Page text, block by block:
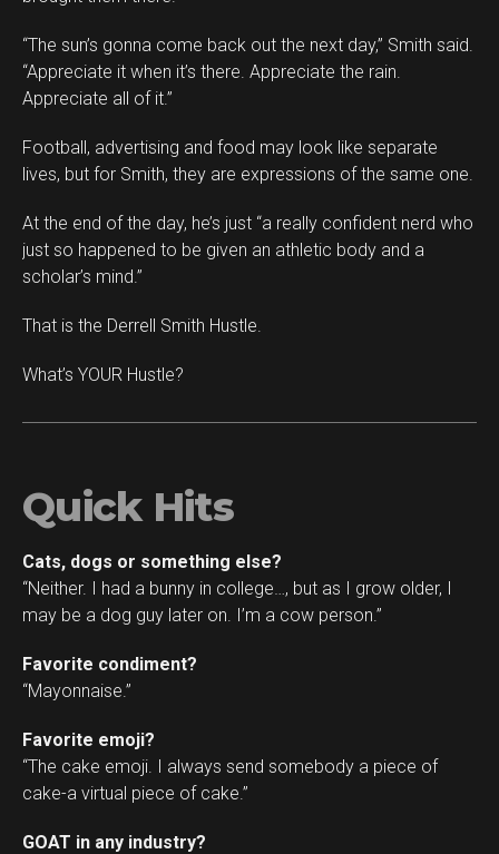
“The sun’s gonna come back out the next day,” Smith said.
“Appreciate it when it’s there. Appreciate the rain.
Appreciate all of it.”
Football, advertising and food may look like separate
lives, but for Smith, they are expressions of the same one.
At the end of the day, he’s just “a really confident nerd who
just so happened to be given an athletic body and a
scholar’s mind.”
That is the Derrell Smith Hustle.
What’s YOUR Hustle?
Quick Hits
Cats, dogs or something else?
“Neither. I had a bunny in college…, but as I grow older, I
may be a dog guy later on. I’m a cow person.”
Favorite condiment?
“Mayonnaise.”
Favorite emoji?
“The cake emoji. I always send somebody a piece of
cake-a virtual piece of cake.”
GOAT in any industry?